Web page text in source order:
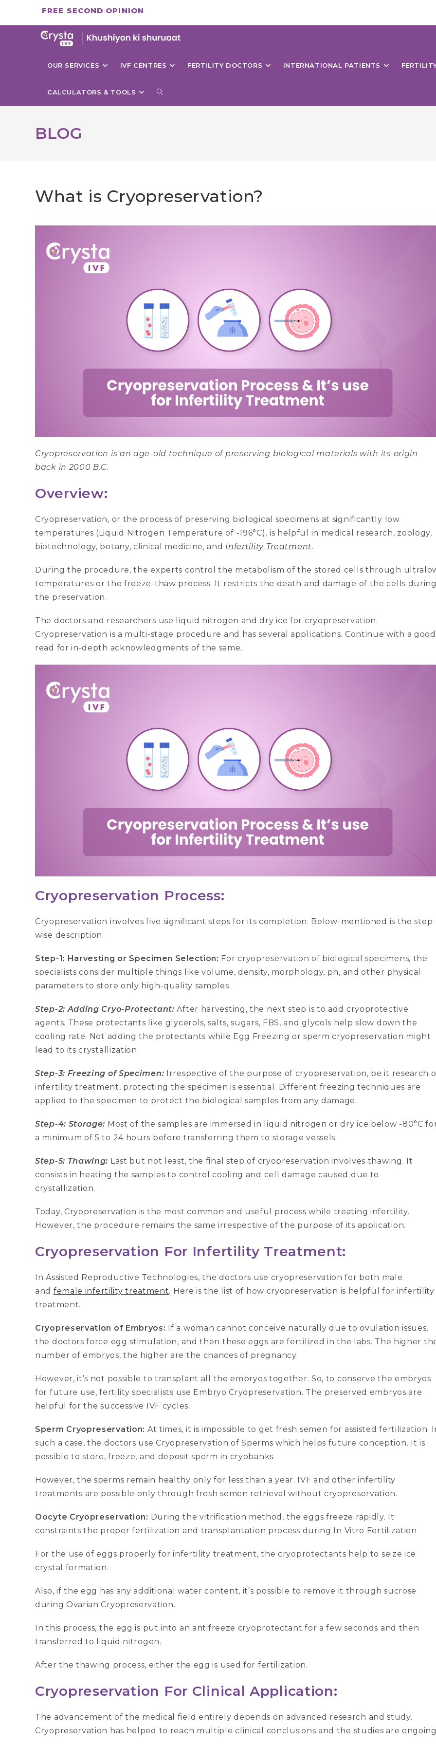
FREE SECOND OPINION
OUR SERVICES IVF CENTRES FERTILITY DOCTORS INTERNATIONAL PATIENTS
CALCULATORS & TOOLS TOGGLE
BLOG
What is Cryopreservation?
Cryopreservation is an age-old technique of preserving biological materials with its origin
back in 2000 B.C.
Overview:
Cryopreservation, or the process of preserving biological specimens at significantly low
temperatures (Liquid Nitrogen Temperature of -196°C), is helpful in medical research, zoology,
biotechnology, botany, clinical medicine, and Infertility Treatment.
During the procedure, the experts control the metabolism of the stored cells through
temperatures or the freeze-thaw process. It restricts the death and damage of the cells
the preservation.
The doctors and researchers use liquid nitrogen and dry ice for cryopreservation.
Cryopreservation is a multi-stage procedure and has several applications. Continue with a good
read for in-depth acknowledgments of the same.
Cryopreservation Process:
Cryopreservation involves five significant steps for its completion. Below-mentioned is the step-
wise description.
Step-1: Harvesting or Specimen Selection: For cryopreservation of biological specimens, the
specialists consider multiple things like volume, density, morphology, ph, and other physical
parameters to store only high-quality samples.
Step-2: Adding Cryo-Protectant:After harvesting, the next step is to add cryoprotective
agents. These protectants like glycerols, salts, sugars, FBS, and glycols help slow down the
cooling rate. Not adding the protectants while Egg Freezing or sperm cryopreservation might
lead to its crystallization.
Step-3: Freezing of Specimen:
Irrespective of the purpose of cryopreservation, be it research
infertility treatment, protecting the specimen is essential. Different freezing techniques are
applied to the specimen to protect the biological samples from any damage.
Step-4: Storage: Most of the samples are immersed in liquid nitrogen or dry ice below -80°C
a minimum of 5 to 24 hours before transferring them to storage vessels.
Step-5: Thawing: Last but not least, the final step of cryopreservation involves thawing. It
consists in heating the samples to control cooling and cell damage caused due to
crystallization.
Today, Cryopreservation is the most common and useful process while treating infertility.
However, the procedure remains the same irrespective of the purpose of its application.
Cryopreservation For Infertility Treatment:
In Assisted Reproductive Technologies, the doctors use cryopreservation for both male
and female infertility treatment. Here is the list of how cryopreservation is helpful for infertility
treatment.
Cryopreservation of Embryos:
If a woman cannot conceive naturally due to ovulation issues,
the doctors force egg stimulation, and then these eggs are fertilized in the labs. The higher
number of embryos, the higher are the chances of pregnancy.
However, it’s not possible to transplant all the embryos together. So, to conserve the embryos
for future use, fertility specialists use Embryo Cryopreservation. The preserved embryos are
helpful for the successive IVF cycles.
Sperm Cryopreservation: At times, it is impossible to get fresh semen for assisted fertilization.
such a case, the doctors use Cryopreservation of Sperms which helps future conception. It is
possible to store, freeze, and deposit sperm in cryobanks.
However, the sperms remain healthy only for less than a year. IVF and other infertility
treatments are possible only through fresh semen retrieval without cryopreservation.
Oocyte Cryopreservation: During the vitrification method, the eggs freeze rapidly. It
constraints the proper fertilization and transplantation process during In Vitro Fertilization
For the use of eggs properly for infertility treatment, the cryoprotectants help to seize ice
crystal formation.
Also, if the egg has any additional water content, it’s possible to remove it through sucrose
during Ovarian Cryopreservation.
In this process, the egg is put into an antifreeze cryoprotectant for a few seconds and then
transferred to liquid nitrogen.
After the thawing process, either the egg is used for fertilization.
Cryopreservation For Clinical Application:
The advancement of the medical field entirely depends on advanced research and study.
Cryopreservation has helped to reach multiple clinical conclusions and the studies are